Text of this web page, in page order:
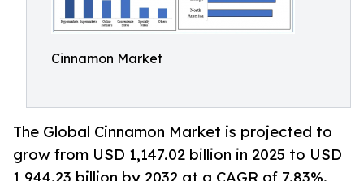
Cinnamon Market
The Global Cinnamon Market is projected to
grow from USD 1,147.02 billion in 2025 to USD